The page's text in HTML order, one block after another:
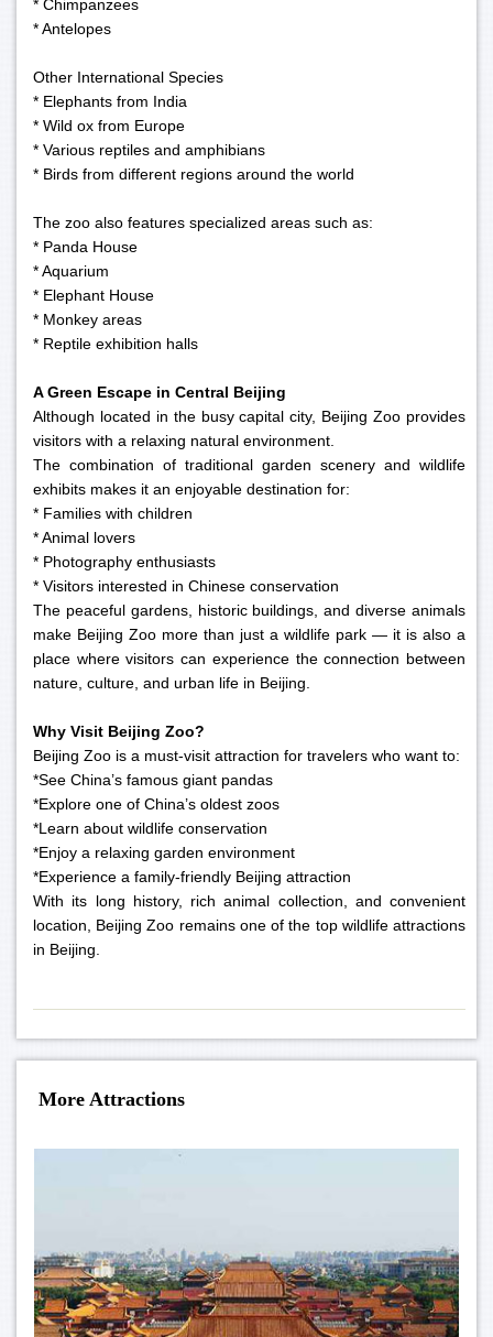
* Chimpanzees
* Antelopes
Other International Species
* Elephants from India
* Wild ox from Europe
* Various reptiles and amphibians
* Birds from different regions around the world
The zoo also features specialized areas such as:
* Panda House
* Aquarium
* Elephant House
* Monkey areas
* Reptile exhibition halls
A Green Escape in Central Beijing
Although located in the busy capital city, Beijing Zoo provides
visitors with a relaxing natural environment.
The combination of traditional garden scenery and wildlife
exhibits makes it an enjoyable destination for:
* Families with children
* Animal lovers
* Photography enthusiasts
* Visitors interested in Chinese conservation
The peaceful gardens, historic buildings, and diverse animals
make Beijing Zoo more than just a wildlife park — it is also a
place where visitors can experience the connection between
nature, culture, and urban life in Beijing.
Why Visit Beijing Zoo?
Beijing Zoo is a must-visit attraction for travelers who want to:
*See China’s famous giant pandas
*Explore one of China’s oldest zoos
*Learn about wildlife conservation
*Enjoy a relaxing garden environment
*Experience a family-friendly Beijing attraction
With its long history, rich animal collection, and convenient
location, Beijing Zoo remains one of the top wildlife attractions
in Beijing.
More Attractions